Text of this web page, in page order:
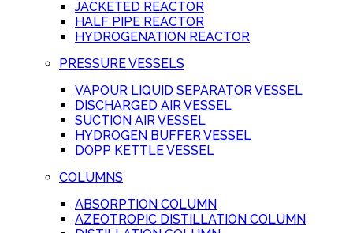
JACKETED REACTOR
HALF PIPE REACTOR
HYDROGENATION REACTOR
PRESSURE VESSELS
VAPOUR LIQUID SEPARATOR VESSEL
DISCHARGED AIR VESSEL
SUCTION AIR VESSEL
HYDROGEN BUFFER VESSEL
DOPP KETTLE VESSEL
COLUMNS
ABSORPTION COLUMN
AZEOTROPIC DISTILLATION COLUMN